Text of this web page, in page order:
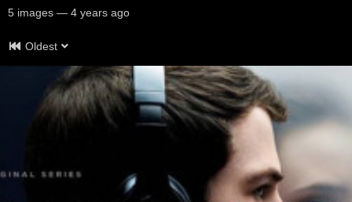
5 images — 4 years ago
Oldest